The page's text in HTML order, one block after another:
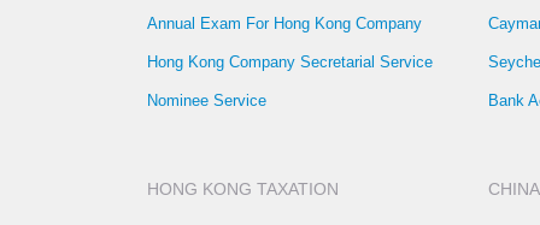
Annual Exam For Hong Kong Company
Hong Kong Company Secretarial Service
Nominee Service
HONG KONG TAXATION
Bank